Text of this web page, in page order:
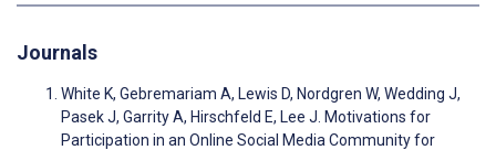
Journals
White K, Gebremariam A, Lewis D, Nordgren W, Wedding J,
Pasek J, Garrity A, Hirschfeld E, Lee J. Motivations for
Participation in an Online Social Media Community for